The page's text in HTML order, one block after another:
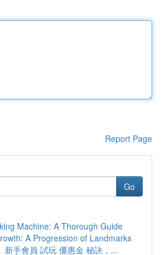
Report Page
Go
Machine: A Thorough Guide
A Progression of Landmarks
新手會員 試玩 優惠金 秘訣，...